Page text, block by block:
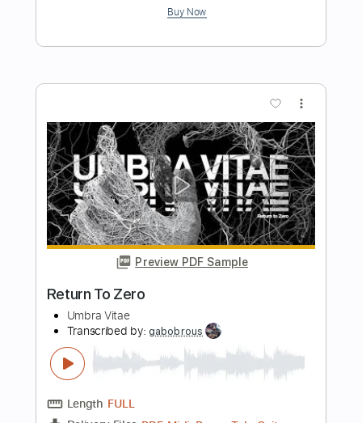
Preview PDF Sample
Chris Motionless
Transcribed by:evan_plays_music
Length FULL
Delivery Files Guitar Pro, PDF
Includes
Lead Tracks 🎸
Instant Delivery
$4.99